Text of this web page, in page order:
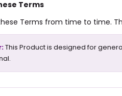
Terms
Terms from time to time.
This Product is designed for